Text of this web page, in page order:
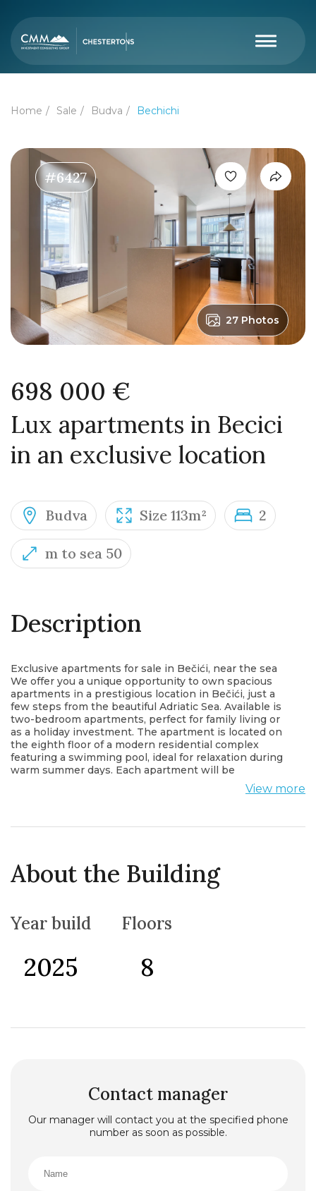
Home Sale Budva Bechichi
#6427
27 Photos
698 000 €
Lux apartments in Becici
in an exclusive location
Budva Size 113m² 2
m to sea 50
Description
Exclusive apartments for sale in Bečići, near the sea
We offer you a unique opportunity to own spacious
apartments in a prestigious location in Bečići, just a
few steps from the beautiful Adriatic Sea. Available is
two-bedroom apartments, perfect for family living or
as a holiday investment. The apartment is located on
the eighth floor of a modern residential complex
featuring a swimming pool, ideal for relaxation during
warm summer days. Each apartment will be
luxuriously furnished with carefully selected materials
View more
About the Building
Year build
2025
Floors
8
Contact manager
Our manager will contact you at the specified phone
number as soon as possible.